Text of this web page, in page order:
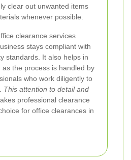
clear out unwanted items
whenever possible.
clearance services
stays compliant with
standards. It also helps in
as the process is handled by
who work diligently to
This attention to detail and
professional clearance
for office clearances in